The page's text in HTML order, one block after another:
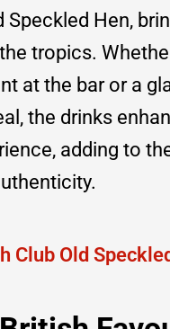
Speckled Hen,
tropics.
at the bar or a
the drinks
adding to